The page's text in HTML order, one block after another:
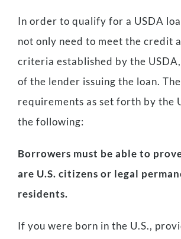
In order to qualify for a USDA
not only need to meet the credit
criteria established by the
of the lender issuing the loan.
requirements as set forth by the
the following:
Borrowers must be able to
are U.S. citizens or legal
residents.
If you were born in the U.S.,